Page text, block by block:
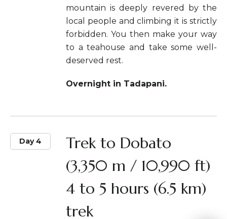
mountain is deeply revered by the
local people and climbing it is strictly
forbidden. You then make your way
to a teahouse and take some well-
deserved rest.
Overnight in Tadapani.
Day 4
Trek to Dobato
(3,350 m / 10,990 ft)
4 to 5 hours (6.5 km)
trek